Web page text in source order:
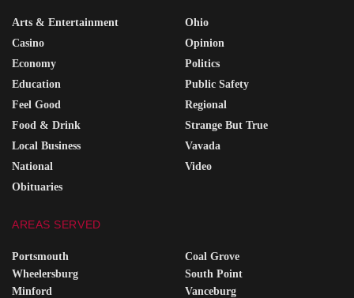
Arts & Entertainment
Casino
Economy
Education
Feel Good
Food & Drink
Local Business
National
Obituaries
Ohio
Opinion
Politics
Public Safety
Regional
Strange But True
Vavada
Video
AREAS SERVED
Portsmouth
Wheelersburg
Minford
Coal Grove
South Point
Vanceburg